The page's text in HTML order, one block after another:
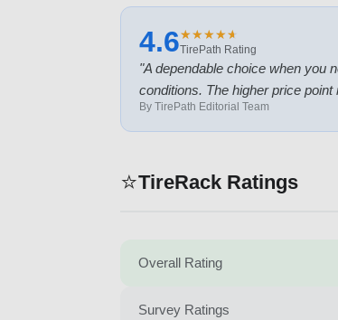
4.6★
★★
★★
★★
★★
★
TirePath Rating
"A dependable choice when you
conditions. The higher price
By TirePath Editorial Team
⭐TireRack Ratings
Overall Rating
Survey Ratings